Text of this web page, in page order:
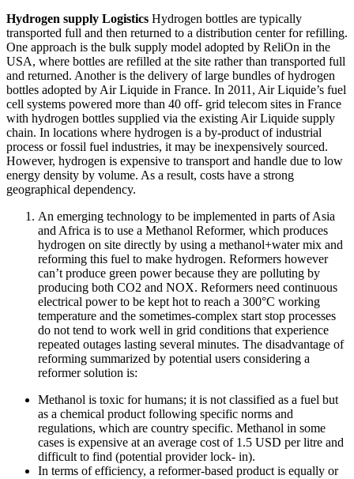
Hydrogen supply Logistics Hydrogen bottles are typically
transported full and then returned to a distribution center for refilling.
One approach is the bulk supply model adopted by ReliOn in the
USA, where bottles are refilled at the site rather than transported full
and returned. Another is the delivery of large bundles of hydrogen
bottles adopted by Air Liquide in France. In 2011, Air Liquide’s fuel
cell systems powered more than 40 off- grid telecom sites in France
with hydrogen bottles supplied via the existing Air Liquide supply
chain. In locations where hydrogen is a by-product of industrial
process or fossil fuel industries, it may be inexpensively sourced.
However, hydrogen is expensive to transport and handle due to low
energy density by volume. As a result, costs have a strong
geographical dependency.
An emerging technology to be implemented in parts of Asia
and Africa is to use a Methanol Reformer, which produces
hydrogen on site directly by using a methanol+water mix and
reforming this fuel to make hydrogen. Reformers however
can’t produce green power because they are polluting by
producing both CO2 and NOX. Reformers need continuous
electrical power to be kept hot to reach a 300°C working
temperature and the sometimes-complex start stop processes
do not tend to work well in grid conditions that experience
repeated outages lasting several minutes. The disadvantage of
reforming summarized by potential users considering a
reformer solution is:
Methanol is toxic for humans; it is not classified as a fuel but
as a chemical product following specific norms and
regulations, which are country specific. Methanol in some
cases is expensive at an average cost of 1.5 USD per litre and
difficult to find (potential provider lock- in).
In terms of efficiency, a reformer-based product is equally or